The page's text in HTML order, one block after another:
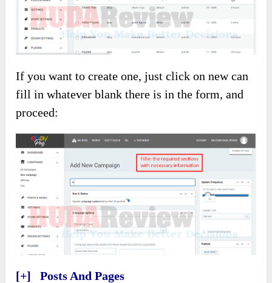
If you want to create one, just click on new can
fill in whatever blank there is in the form, and
proceed:
[+] Posts And Pages